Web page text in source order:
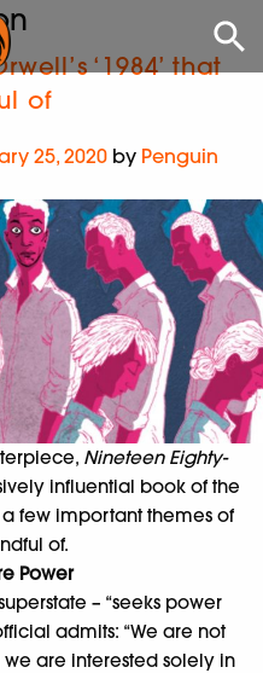
‘1984’ that
of
25, 2020 by Penguin
Nineteen Eighty-
influential book of the
few important themes of
of.
Power
– “seeks power
admits: “We are not
are interested solely in